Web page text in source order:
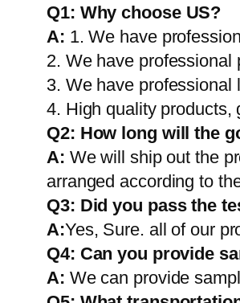
Q1: Why choose US?
A: 1. We have
2. We have professional
3. We have professional
4. High quality products,
Q2: How long will the
A: We will ship out the
arranged according to
Q3: Did you pass the
A:Yes, Sure. all of our
Q4: Can you provide
A: We can provide